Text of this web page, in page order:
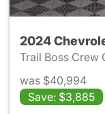
2024
Trail Boss Crew
was $40,994
Save: $3,885